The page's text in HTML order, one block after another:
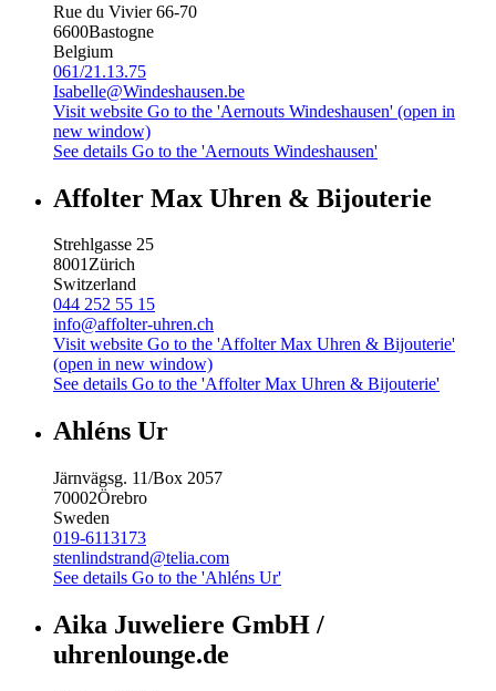
Rue du Vivier 66-70
6600Bastogne
Belgium
061/21.13.75
Isabelle@Windeshausen.be
Visit website Go to the 'Aernouts Windeshausen' (open in
new window)
See details Go to the 'Aernouts Windeshausen'
Affolter Max Uhren & Bijouterie
Strehlgasse 25
8001Zürich
Switzerland
044 252 55 15
info@affolter-uhren.ch
Visit website Go to the 'Affolter Max Uhren & Bijouterie'
(open in new window)
See details Go to the 'Affolter Max Uhren & Bijouterie'
Ahléns Ur
Järnvägsg. 11/Box 2057
70002Örebro
Sweden
019-6113173
stenlindstrand@telia.com
See details Go to the 'Ahléns Ur'
Aika Juweliere GmbH /
uhrenlounge.de